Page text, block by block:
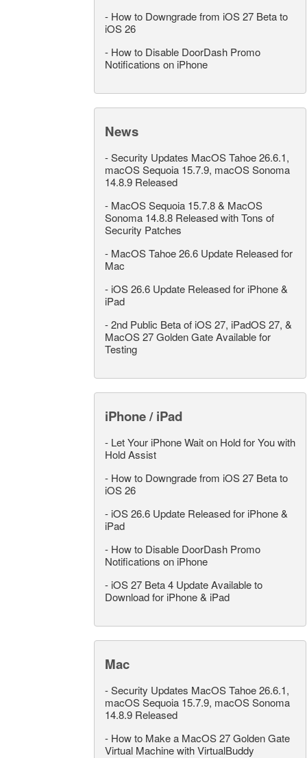
- How to Downgrade from iOS 27 Beta to
iOS 26
- How to Disable DoorDash Promo
Notifications on iPhone
News
-Security Updates MacOS Tahoe 26.6.1,
macOS Sequoia 15.7.9, macOS Sonoma
14.8.9 Released
- MacOS Sequoia 15.7.8 & MacOS
Sonoma 14.8.8 Released with Tons of
Security Patches
- MacOS Tahoe 26.6 Update Released for
Mac
- iOS 26.6 Update Released for iPhone &
iPad
-2nd Public Beta of iOS 27, iPadOS 27, &
MacOS 27 Golden Gate Available for
Testing
iPhone / iPad
- Let Your iPhone Wait on Hold for You with
Hold Assist
- How to Downgrade from iOS 27 Beta to
iOS 26
- iOS 26.6 Update Released for iPhone &
iPad
- How to Disable DoorDash Promo
Notifications on iPhone
- iOS 27 Beta 4 Update Available to
Download for iPhone & iPad
Mac
-Security Updates MacOS Tahoe 26.6.1,
macOS Sequoia 15.7.9, macOS Sonoma
14.8.9 Released
- How to Make a MacOS 27 Golden Gate
Virtual Machine with VirtualBuddy